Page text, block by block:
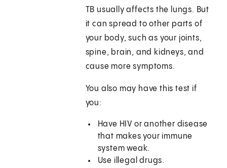
TB usually affects the lungs. But
it can spread to other parts of
your body, such as your joints,
spine, brain, and kidneys, and
cause more symptoms.
You also may have this test if
you:
Have HIV or another disease
that makes your immune
system weak.
Use illegal drugs.